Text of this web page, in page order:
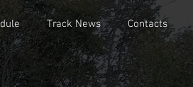
Track News Contacts